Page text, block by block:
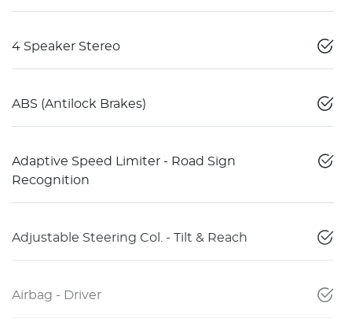
4 Speaker Stereo
ABS (Antilock Brakes)
Adaptive Speed Limiter - Road Sign
Recognition
Adjustable Steering Col. - Tilt & Reach
Airbag - Driver